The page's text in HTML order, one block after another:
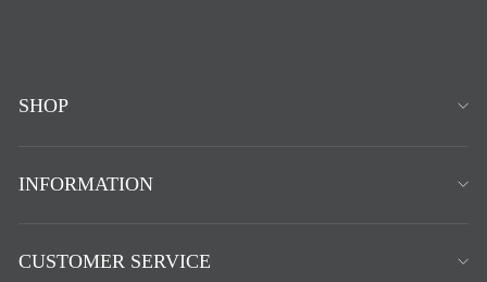
SHOP
INFORMATION
CUSTOMER SERVICE